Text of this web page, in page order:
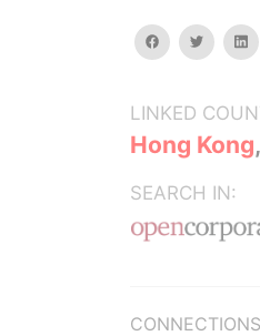
facebooktwitter
LINKED
Hong Kong,
SEARCH IN: